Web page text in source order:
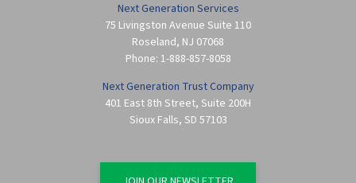
Next Generation Services
75 Livingston Avenue Suite 110
Roseland, NJ 07068
Phone: 1-888-857-8058
Next Generation Trust Company
401 East 8th Street, Suite 200H
Sioux Falls, SD 57103